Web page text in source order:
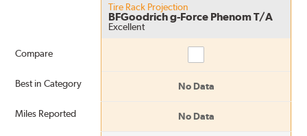
Compare
Best in Category
Miles Reported
Tire Rack Projection
BFGoodrich g-Force Phenom T/A
Excellent
No Data
No Data